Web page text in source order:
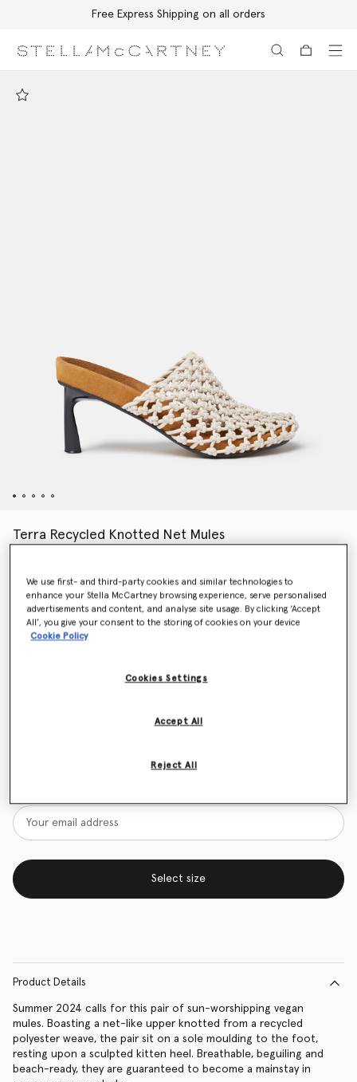
Free Express Shipping on all orders
Terra Recycled Knotted Net Mules
Colour Greggio white
Want to know when it's back?
Select size
Product Details
Summer 2024 calls for this pair of sun-worshipping vegan
mules. Boasting a net-like upper knotted from a recycled
polyester weave, the pair sit on a sole moulding to the foot,
resting upon a sculpted kitten heel. Breathable, beguiling and
beach-ready, they are guaranteed to become a mainstay in
We use first- and third-party cookies and similar technologies to
enhance your Stella McCartney browsing experience, serve personalised
advertisements and content, and analyse site usage. By clicking ‘Accept
All’, you give your consent to the storing of cookies on your device
Cookie Policy
Cookies Settings
Reject All
Accept All